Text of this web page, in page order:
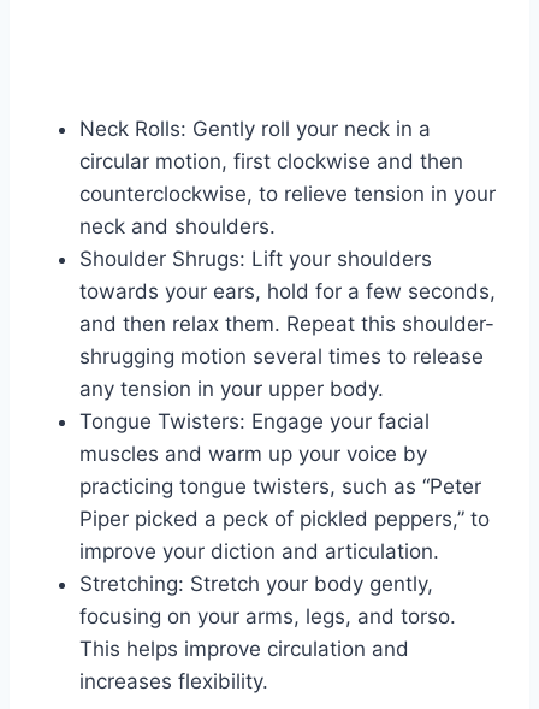
Neck Rolls: Gently roll your neck in a
circular motion, first clockwise and then
counterclockwise, to relieve tension in your
neck and shoulders.
Shoulder Shrugs: Lift your shoulders
towards your ears, hold for a few seconds,
and then relax them. Repeat this shoulder-
shrugging motion several times to release
any tension in your upper body.
Tongue Twisters: Engage your facial
muscles and warm up your voice by
practicing tongue twisters, such as “Peter
Piper picked a peck of pickled peppers,” to
improve your diction and articulation.
Stretching: Stretch your body gently,
focusing on your arms, legs, and torso.
This helps improve circulation and
increases flexibility.